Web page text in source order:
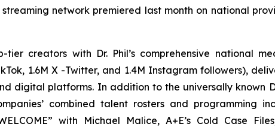
network premiered last month on national
tier creators with Dr. Phil’s comprehensive national
1.6M X -Twitter, and 1.4M Instagram followers),
digital platforms. In addition to the universally known
combined talent rosters and programming
with Michael Malice, A+E’s Cold Case